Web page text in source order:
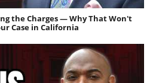
the Charges — Why That Won't
Case in California